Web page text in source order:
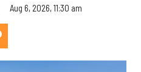
Aug 6, 2026, 11:30 am